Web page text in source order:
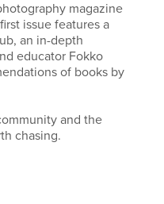
magazine
issue features a
an in-depth
educator Fokko
of books by
and the
chasing.